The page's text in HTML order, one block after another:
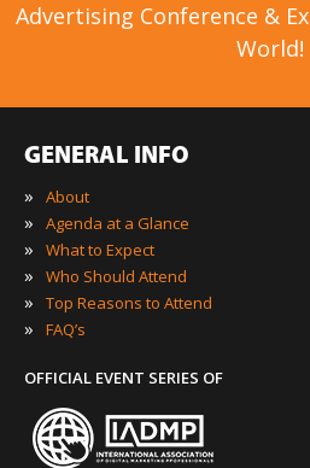
Advertising Conference &
World!
GENERAL INFO
»
About
» Agenda at a Glance
» What to Expect
» Who Should Attend
» Top Reasons to Attend
» FAQ’s
OFFICIAL EVENT SERIES OF